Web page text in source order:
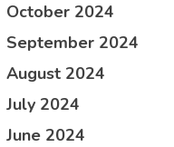
October 2024
September 2024
August 2024
July 2024
June 2024